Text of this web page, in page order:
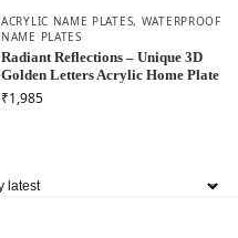
ACRYLIC NAME PLATES, WATERPROOF
NAME PLATES
Radiant Reflections – Unique 3D
Golden Letters Acrylic Home Plate
₹1,985